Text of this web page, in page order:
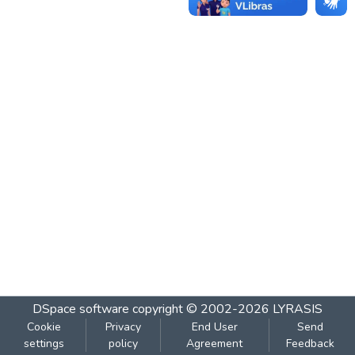
DSpace software copyright © 2002-2026 LYRASIS
Cookie
settings
Privacy
policy
End User
Agreement
Send
Feedback